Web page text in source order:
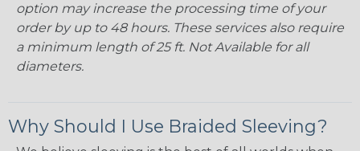
option may increase the processing time of your
order by up to 48 hours. These services also require
a minimum length of 25 ft. Not Available for all
diameters.
Why Should I Use Braided Sleeving?